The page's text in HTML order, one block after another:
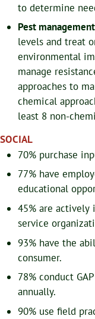
to determine
Pest
levels and treat
environmental
manage
approaches to
chemical
least 8 non-
SOCIAL
70% purchase
77% have
educational
45% are
service
93% have the
consumer.
78% conduct
annually.
90% use field